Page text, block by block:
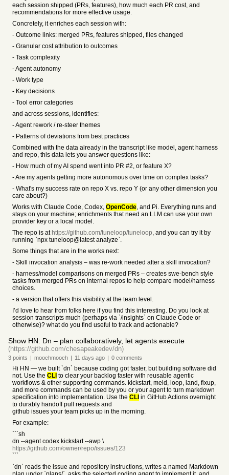
each session shipped (PRs, features), how much each PR cost, and
recommendations for more effective usage.
Concretely, it enriches each session with:
- Outcome links: merged PRs, features shipped, files changed
- Granular cost attribution to outcomes
- Task complexity
- Agent autonomy
- Work type
- Key decisions
- Tool error categories
and across sessions, identifies:
- Agent rework / re-steer themes
- Patterns of deviations from best practices
Combined with the data already in the transcript like model, agent harness
and repo, this data lets you answer questions like:
- How much of my AI spend went into PR #2, or feature X?
- Are my agents getting more autonomous over time on complex tasks?
- What's my success rate on repo X vs. repo Y (or any other dimension you
care about?)
Works with Claude Code, Codex, OpenCode, and Pi. Everything runs and
stays on your machine; enrichments that need an LLM can use your own
provider key or a local model.
The repo is at https://github.com/tuneloop/tuneloop, and you can try it by
running `npx tuneloop@latest analyze`.
Some things that are in the works next:
- Skill invocation analysis – was re-work needed after a skill invocation?
- harness/model comparisons on merged PRs – creates swe-bench style
tasks from merged PRs on internal repos to help compare model/harness
choices.
- a version that offers this visibility at the team level.
I’d love to hear from folks here if you find this interesting. Do you look at
session transcripts much (perhaps via `/insights` on Claude Code or
otherwise)? what do you find useful to track and actionable?
Show HN: Dn – plan collaboratively, let agents execute
(https://github.com/chesapeakedev/dn)
3 points | moochmooch | 11 days ago | 0 comments
Hi HN — we built `dn` because coding got faster, but building software did
not. Use the CLI to clear your backlog faster with reusable agentic
workflows & other supporting commands. kickstart, meld, loop, land, fixup,
and more commands can be used by you or your agent to turn markdown
specification into implementation. Use the CLI in GitHub Actions overnight
to durably handoff pull requests and
github issues your team picks up in the morning.
For example:
```sh
dn --agent codex kickstart --awp \
https://github.com/owner/repo/issues/123
```
`dn` reads the issue and repository instructions, writes a named Markdown